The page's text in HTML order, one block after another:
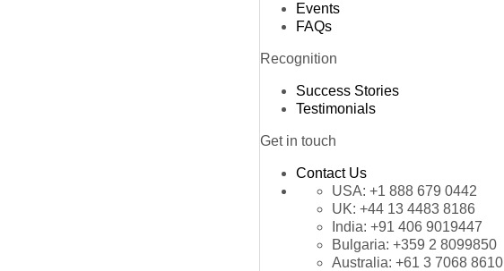
Events
FAQs
Recognition
Success Stories
Testimonials
Get in touch
Contact Us
USA: +1 888 679 0442
UK: +44 13 4483 8186
India: +91 406 9019447
Bulgaria: +359 2 8099850
Australia: +61 3 7068 8610